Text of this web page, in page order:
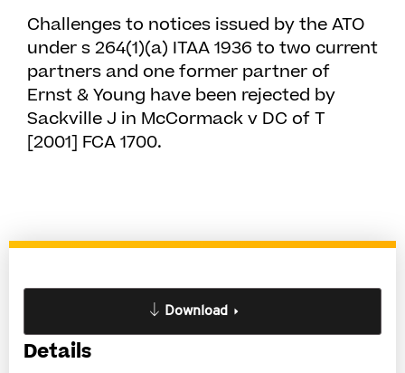
Challenges to notices issued by the ATO
under s 264(1)(a) ITAA 1936 to two current
partners and one former partner of
Ernst & Young have been rejected by
Sackville J in McCormack v DC of T
[2001] FCA 1700.
Download
Details